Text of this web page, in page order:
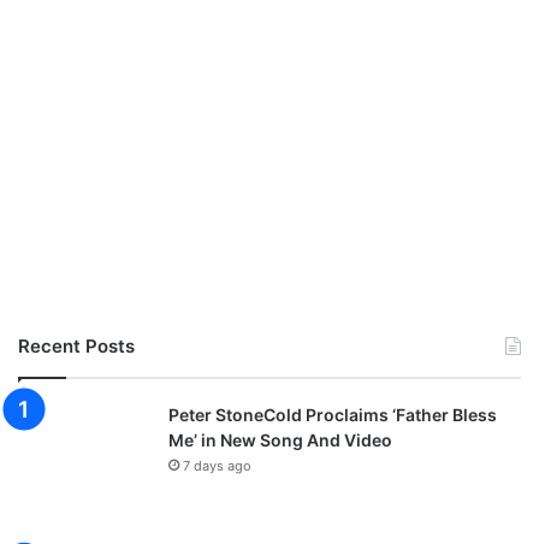
Recent Posts
Peter StoneCold Proclaims ‘Father Bless
Me’ in New Song And Video
7 days ago